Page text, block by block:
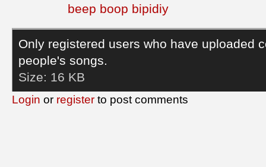
beep boop bipidiy
Only registered users who have uploaded
people's songs.
Size: 16 KB
Login or register to post comments